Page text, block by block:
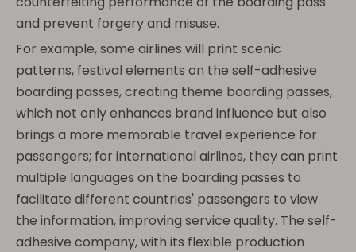
and prevent forgery and misuse.
For example, some airlines will print scenic
patterns, festival elements on the self-adhesive
boarding passes, creating theme boarding passes,
which not only enhances brand influence but also
brings a more memorable travel experience for
passengers; for international airlines, they can print
multiple languages on the boarding passes to
facilitate different countries' passengers to view
the information, improving service quality. The self-
adhesive company, with its flexible production